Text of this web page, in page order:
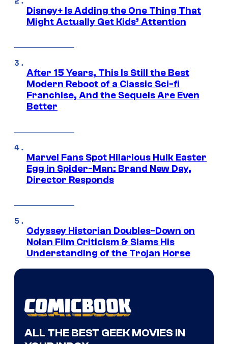
Disney+ Is Adding the One Thing That
Might Actually Get Kids’ Attention
After 15 Years, This Is Still the Best
Modern Reboot of a Classic Sci-fi
Franchise, And the Sequels Are Even
Better
Marvel Fans Spot Hilarious Hulk Easter
Egg in Spider-Man: Brand New Day,
Director Responds
Odyssey Historian Doubles-Down on
Nolan Film Criticism & Slams His
Understanding of the Trojan Horse
ALL THE BEST GEEK MOVIES IN